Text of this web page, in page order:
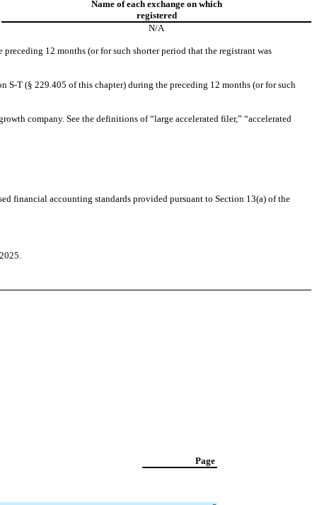
Name of each exchange on which
registered
N/A
12 months (or for such shorter period that the registrant was
T (§ 229.405 of this chapter) during the preceding 12 months (or for such
company. See the definitions of “large accelerated filer,” “accelerated
financial accounting standards provided pursuant to Section 13(a) of the
Page